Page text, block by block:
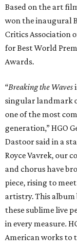
Based on the art
won the inaugural
Critics Association
for Best World
Awards.
“Breaking the Waves
singular landmark
one of the most
generation,” HGO
Dastoor said in a
Royce Vavrek, our
and chorus have
piece, rising to
artistry. This
these sublime live
in every measure.
American works to